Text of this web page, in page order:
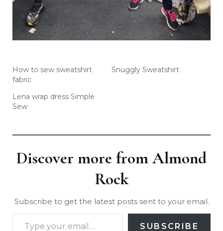
How to sew sweatshirt
fabric
Snuggly Sweatshirt
Lena wrap dress Simple
Sew
Discover more from Almond
Rock
Subscribe to get the latest posts sent to your email.
SUBSCRIBE